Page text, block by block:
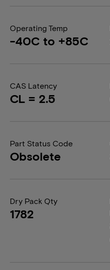
Operating Temp
-40C to +85C
CAS Latency
CL = 2.5
Part Status Code
Obsolete
Dry Pack Qty
1782